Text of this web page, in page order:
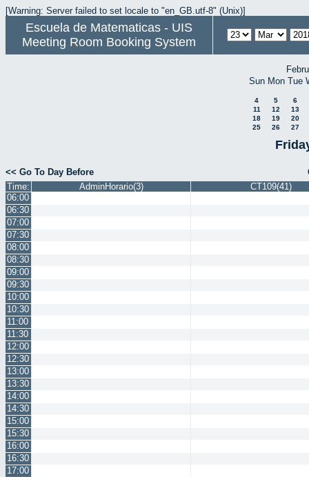
[Warning: Server failed to set locale to "en_GB.utf-8" (Unix)]
Escuela de Matematicas - UIS
Meeting Room Booking System
Sun Mon Tue
4 5
6
11
12
13
18
19
20
25
26 27
<< Go To Day Before
Time:
AdminHorario(3)
CT109(41)
06:00
06:30
07:00
07:30
08:00
08:30
09:00
09:30
10:00
10:30
11:00
11:30
12:00
12:30
13:00
13:30
14:00
14:30
15:00
15:30
16:00
16:30
17:00